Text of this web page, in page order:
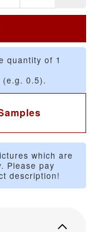
quantity of 1
(e.g. 0.5).
which are
Please pay
description!